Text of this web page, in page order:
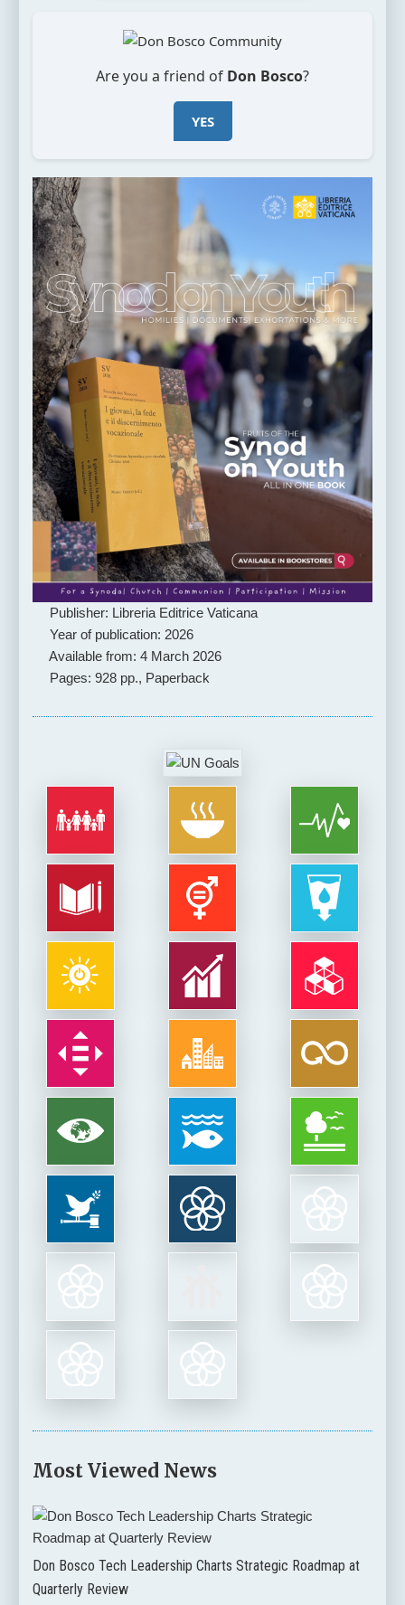
Are you a friend of Don Bosco?
YES
Publisher: Libreria Editrice Vaticana
Year of publication: 2026
Available from: 4 March 2026
Pages: 928 pp., Paperback
Most Viewed News
Don Bosco Tech Leadership Charts Strategic Roadmap at
Quarterly Review